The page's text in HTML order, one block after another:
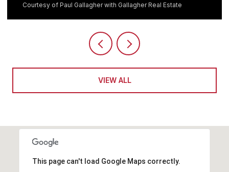
Estate
VIEW ALL
This page can't load Google Maps correctly.